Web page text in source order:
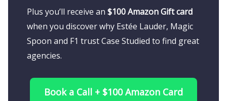
Plus you’ll receive an $100 Amazon Gift card
when you discover why Estée Lauder, Magic
Spoon and F1 trust Case Studied to find great
agencies.
Book a Call + $100 Amazon Card